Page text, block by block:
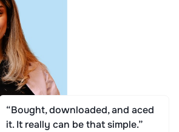
“Bought, downloaded, and aced
it. It really can be that simple.”